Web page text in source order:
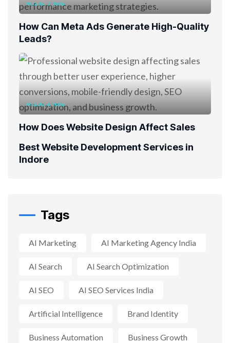
AUGUST 7, 2026
How Can Meta Ads Generate High-Quality
Leads?
AUGUST 6, 2026
How Does Website Design Affect Sales
Best Website Development Services in
Indore
Tags
AI Marketing AI Marketing Agency India
AI Search AI Search Optimization
AI SEO AI SEO Services India
Artificial Intelligence Brand Identity
Business Automation Business Growth